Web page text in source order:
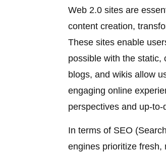
Web 2.0 sites are
content creation,
These sites enable
possible with the static,
blogs, and wikis allow
engaging online
perspectives and up-
In terms of SEO
engines prioritize fresh,